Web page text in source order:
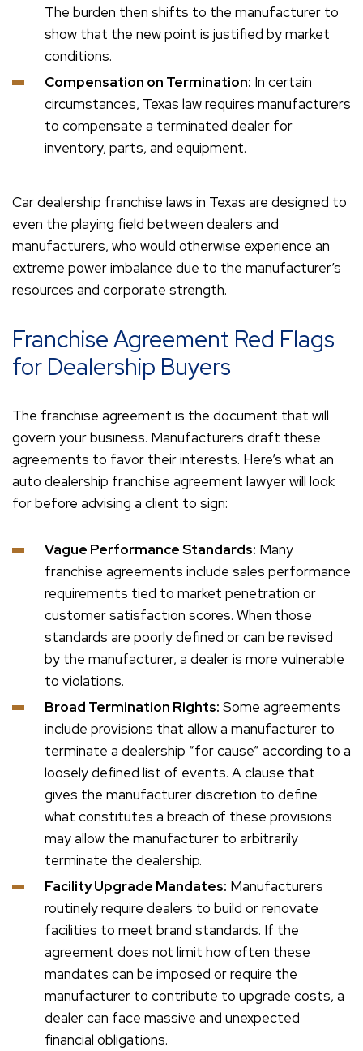
The burden then shifts to the manufacturer to
show that the new point is justified by market
conditions.
Compensation on Termination: In certain
circumstances, Texas law requires manufacturers
to compensate a terminated dealer for
inventory, parts, and equipment.
Car dealership franchise laws in Texas are designed to
even the playing field between dealers and
manufacturers, who would otherwise experience an
extreme power imbalance due to the manufacturer’s
resources and corporate strength.
Franchise Agreement Red Flags
for Dealership Buyers
The franchise agreement is the document that will
govern your business. Manufacturers draft these
agreements to favor their interests. Here’s what an
auto dealership franchise agreement lawyer will look
for before advising a client to sign:
Vague Performance Standards: Many
franchise agreements include sales performance
requirements tied to market penetration or
customer satisfaction scores. When those
standards are poorly defined or can be revised
by the manufacturer, a dealer is more vulnerable
to violations.
Broad Termination Rights: Some agreements
include provisions that allow a manufacturer to
terminate a dealership “for cause” according to a
loosely defined list of events. A clause that
gives the manufacturer discretion to define
what constitutes a breach of these provisions
may allow the manufacturer to arbitrarily
terminate the dealership.
Facility Upgrade Mandates: Manufacturers
routinely require dealers to build or renovate
facilities to meet brand standards. If the
agreement does not limit how often these
mandates can be imposed or require the
manufacturer to contribute to upgrade costs, a
dealer can face massive and unexpected
financial obligations.